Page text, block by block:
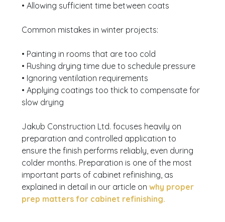
• Allowing sufficient time between coats
Common mistakes in winter projects:
• Painting in rooms that are too cold
• Rushing drying time due to schedule pressure
• Ignoring ventilation requirements
• Applying coatings too thick to compensate for
slow drying
Jakub Construction Ltd. focuses heavily on
preparation and controlled application to
ensure the finish performs reliably, even during
colder months. Preparation is one of the most
important parts of cabinet refinishing, as
explained in detail in our article onwhy proper
prep matters for cabinet refinishing.